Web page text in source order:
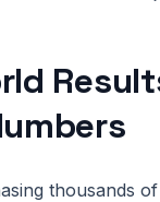
thousands